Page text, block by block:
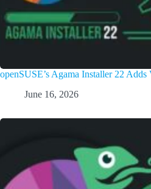
openSUSE’s Agama Installer 22
June 16, 2026